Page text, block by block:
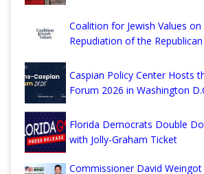
Coalition for Jewish Values on
Repudiation of the
Caspian Policy Center Hosts
Forum 2026 in Washington
Florida Democrats Double
with Jolly-Graham Ticket
Commissioner David